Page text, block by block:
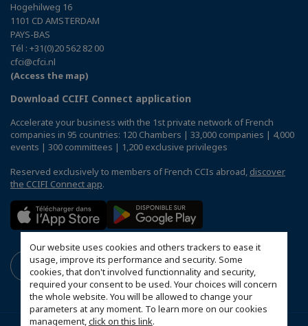
Our website uses cookies and others trackers to ease it
usage, improve its performance and security. Some
cookies, that don't involved functionnality and security,
required your consent to be used. Your choices will concern
the whole website. You will be allowed to change your
parameters at any moment. To learn more on our cookies
management,click on this link.
Hogehilweg 16
1101 CD AMSTERDAM
PAYS-BAS
Tél : +31(0)20 562 82 00
cfci@cfci.nl
(Access the map)
Download CCIFI Connect application
Accelerate your business with the 1st private network of French
companies in 95 countries: 120 Chambers | 33,000 companies | 4,000
events | 300 committees | 1,200 exclusive privileges
Reserved exclusively to members of French CCIs abroad, discover
the CCIFI Connect app.